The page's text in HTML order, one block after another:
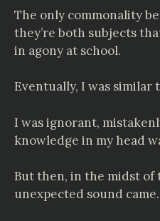
The only commonality
they’re both subjects
in agony at school.
Eventually, I was similar
I was ignorant,
knowledge in my head
But then, in the midst of
unexpected sound came.